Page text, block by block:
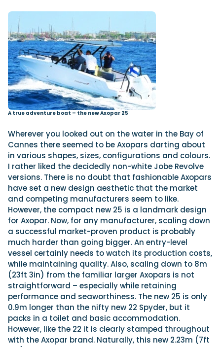
A true adventure boat – the new Axopar 25
Wherever you looked out on the water in the Bay of
Cannes there seemed to be Axopars darting about
in various shapes, sizes, configurations and colours.
I rather liked the decidedly non-white Jobe Revolve
versions. There is no doubt that fashionable Axopars
have set a new design aesthetic that the market
and competing manufacturers seem to like.
However, the compact new 25 is a landmark design
for Axopar. Now, for any manufacturer, scaling down
a successful market-proven product is probably
much harder than going bigger. An entry-level
vessel certainly needs to watch its production costs,
while maintaining quality. Also, scaling down to 8m
(23ft 3in) from the familiar larger Axopars is not
straightforward – especially while retaining
performance and seaworthiness. The new 25 is only
0.9m longer than the nifty new 22 Spyder, but it
packs in a toilet and basic accommodation.
However, like the 22 it is clearly stamped throughout
with the Axopar brand. Naturally, this new 2.23m (7ft